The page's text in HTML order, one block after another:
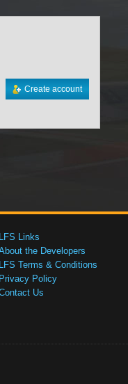
Create account
LFS Links
the Developers
LFS Terms & Conditions
Privacy Policy
Us